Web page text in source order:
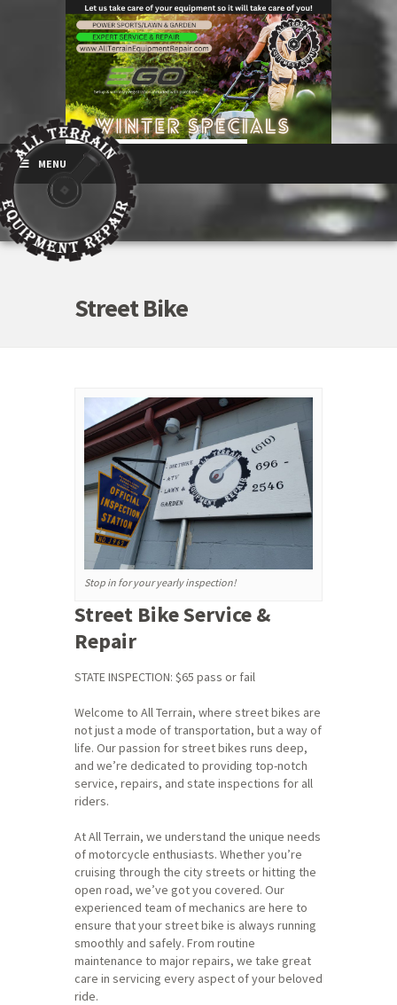
MENU
Street Bike
Stop in for your yearly inspection!
Street Bike Service &
Repair
STATE INSPECTION: $65 pass or fail
Welcome to All Terrain, where street bikes are
not just a mode of transportation, but a way of
life. Our passion for street bikes runs deep,
and we’re dedicated to providing top-notch
service, repairs, and state inspections for all
riders.
At All Terrain, we understand the unique needs
of motorcycle enthusiasts. Whether you’re
cruising through the city streets or hitting the
open road, we’ve got you covered. Our
experienced team of mechanics are here to
ensure that your street bike is always running
smoothly and safely. From routine
maintenance to major repairs, we take great
care in servicing every aspect of your beloved
ride.